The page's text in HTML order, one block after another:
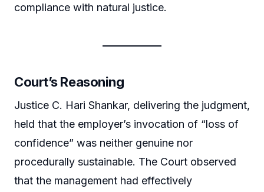
compliance with natural justice.
Court’s Reasoning
Justice C. Hari Shankar, delivering the judgment,
held that the employer’s invocation of “loss of
confidence” was neither genuine nor
procedurally sustainable. The Court observed
that the management had effectively